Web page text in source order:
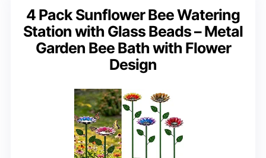
4 Pack Sunflower Bee Watering
Station with Glass Beads – Metal
Garden Bee Bath with Flower
Design